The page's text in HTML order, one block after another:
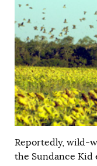
Reportedly, wild-
the Sundance Kid